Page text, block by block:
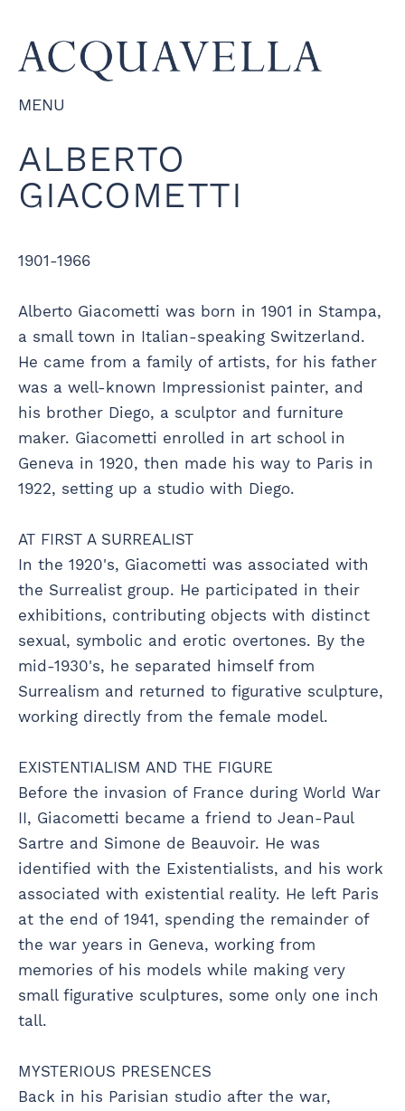
MENU
ALBERTO
GIACOMETTI
1901-1966
Alberto Giacometti was born in 1901 in Stampa,
a small town in Italian-speaking Switzerland.
He came from a family of artists, for his father
was a well-known Impressionist painter, and
his brother Diego, a sculptor and furniture
maker. Giacometti enrolled in art school in
Geneva in 1920, then made his way to Paris in
1922, setting up a studio with Diego.
AT FIRST A SURREALIST
In the 1920's, Giacometti was associated with
the Surrealist group. He participated in their
exhibitions, contributing objects with distinct
sexual, symbolic and erotic overtones. By the
mid-1930's, he separated himself from
Surrealism and returned to figurative sculpture,
working directly from the female model.
EXISTENTIALISM AND THE FIGURE
Before the invasion of France during World War
II, Giacometti became a friend to Jean-Paul
Sartre and Simone de Beauvoir. He was
identified with the Existentialists, and his work
associated with existential reality. He left Paris
at the end of 1941, spending the remainder of
the war years in Geneva, working from
memories of his models while making very
small figurative sculptures, some only one inch
tall.
MYSTERIOUS PRESENCES
Back in his Parisian studio after the war,